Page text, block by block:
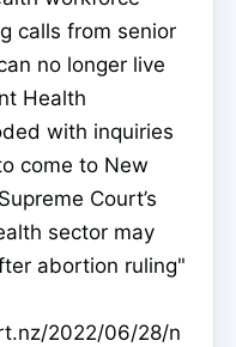
calls from senior
no longer live
Health
with inquiries
come to New
Court’s
sector may
abortion ruling"
2022/06/28/n